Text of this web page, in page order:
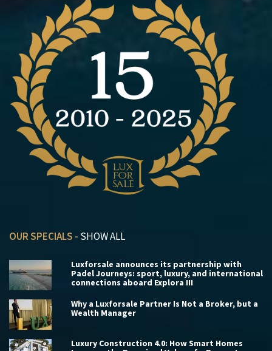
OUR SPECIALS - SHOW ALL
Luxforsale announces its partnership with
Padel Journeys: sport, luxury, and international
connections aboard Explora III
Why a Luxforsale Partner Is Not a Broker, but a
Wealth Manager
Luxury Construction 4.0: How Smart Homes